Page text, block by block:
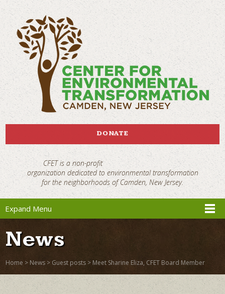
DONATE
CFET is a non-profit
organization dedicated to environmental transformation
for the neighborhoods of Camden, New Jersey.
Expand Menu
News
Home > News > Guest posts > Meet Sharine Eliza, CFET Board Member